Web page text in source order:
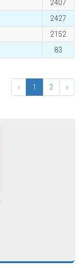
2407
2427
2152
83
‹ 1 2 ›